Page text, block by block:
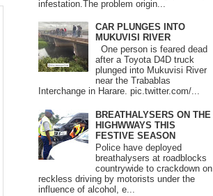
infestation.The problem origin...
CAR PLUNGES INTO
MUKUVISI RIVER
One person is feared dead
after a Toyota D4D truck
plunged into Mukuvisi River
near the Trabablas
Interchange in Harare. pic.twitter.com/...
BREATHALYSERS ON THE
HIGHWWAYS THIS
FESTIVE SEASON
Police have deployed
breathalysers at roadblocks
countrywide to crackdown on
reckless driving by motorists under the
influence of alcohol, e...